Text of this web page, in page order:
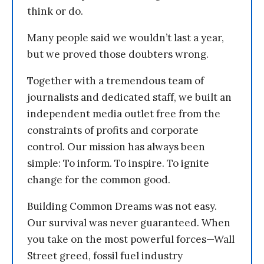
think or do.
Many people said we wouldn’t last a year,
but we proved those doubters wrong.
Together with a tremendous team of
journalists and dedicated staff, we built an
independent media outlet free from the
constraints of profits and corporate
control. Our mission has always been
simple: To inform. To inspire. To ignite
change for the common good.
Building Common Dreams was not easy.
Our survival was never guaranteed. When
you take on the most powerful forces—Wall
Street greed, fossil fuel industry